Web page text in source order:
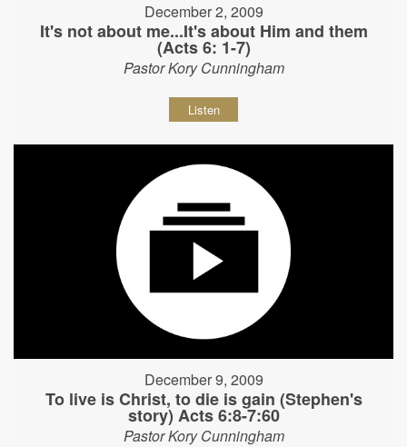
December 2, 2009
It's not about me...It's about Him and them
(Acts 6: 1-7)
Pastor Kory Cunningham
Listen
December 9, 2009
To live is Christ, to die is gain (Stephen's
story) Acts 6:8-7:60
Pastor Kory Cunningham